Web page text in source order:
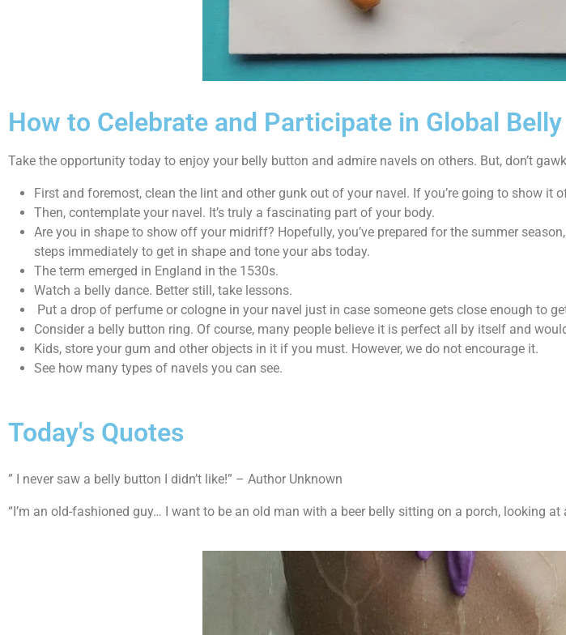
How to Celebrate and Participate in Global
Take the opportunity today to enjoy your belly button and admire navels on others. But, don’t
First and foremost, clean the lint and other gunk out of your navel. If you’re going to show it
Then, contemplate your navel. It’s truly a fascinating part of your body.
Are you in shape to show off your midriff? Hopefully, you’ve prepared for the summer
steps immediately to get in shape and tone your abs today.
The term emerged in England in the 1530s.
Watch a belly dance. Better still, take lessons.
Put a drop of perfume or cologne in your navel just in case someone gets close enough to
Consider a belly button ring. Of course, many people believe it is perfect all by itself and
Kids, store your gum and other objects in it if you must. However, we do not encourage it.
See how many types of navels you can see.
Today's Quotes
” I never saw a belly button I didn’t like!” – Author Unknown
“I’m an old-fashioned guy… I want to be an old man with a beer belly sitting on a porch, looking